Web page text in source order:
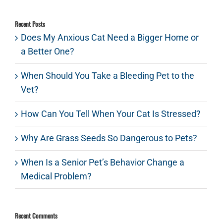
Recent Posts
Does My Anxious Cat Need a Bigger Home or
a Better One?
When Should You Take a Bleeding Pet to the
Vet?
How Can You Tell When Your Cat Is Stressed?
Why Are Grass Seeds So Dangerous to Pets?
When Is a Senior Pet’s Behavior Change a
Medical Problem?
Recent Comments